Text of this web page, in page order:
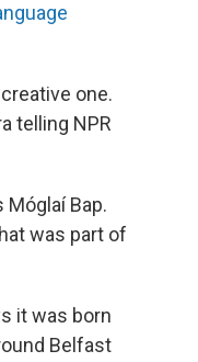
one.
telling NPR
Bap.
was part of
it was born
Belfast